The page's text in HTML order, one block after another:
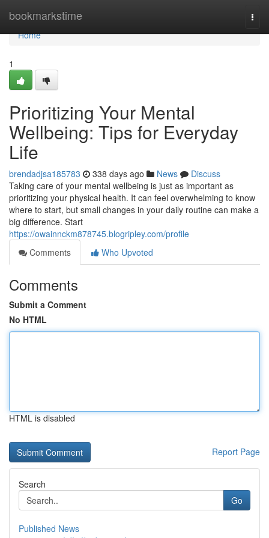
bookmarkstime
Home
Home
1
Prioritizing Your Mental
Wellbeing: Tips for Everyday
Life
brendadjsa185783 338 days ago News
Discuss
Taking care of your mental wellbeing is just as important as
prioritizing your physical health. It can feel overwhelming to know
where to start, but small changes in your daily routine can make a
big difference. Start
https://owainnckm878745.blogripley.com/profile
Comments
Who Upvoted
Comments
Submit a Comment
No HTML
HTML is disabled
Report Page
Search
Go
Published News